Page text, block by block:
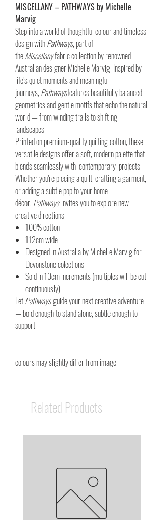
MISCELLANY – PATHWAYS by Michelle
Marvig
Step into a world of thoughtful colour and timeless
design withPathways, part of
theMiscellanyfabric collection by renowned
Australian designer Michelle Marvig. Inspired by
life’s quiet moments and meaningful
journeys, Pathwaysfeatures beautifully balanced
geometrics and gentle motifs that echo the natural
world — from winding trails to shifting
landscapes.
Printed on premium-quality quilting cotton, these
versatile designs offer a soft, modern palette that
blends seamlessly with contemporary projects.
Whether you're piecing a quilt, crafting a garment,
or adding a subtle pop to your home
décor, Pathways invites you to explore new
creative directions.
100% cotton
112cm wide
Designed in Australia by Michelle Marvig for
Devonstone colections
Sold in 10cm increments (multiples will be cut
continuously)
LetPathwaysguide your next creative adventure
— bold enough to stand alone, subtle enough to
support.
colours may slightly differ from image
Related Products